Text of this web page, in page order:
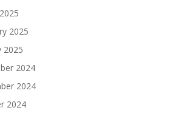
2025
2025
2024
2024
2024